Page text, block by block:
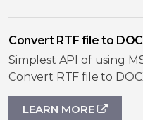
Convert RTF file to
Simplest API of using
Convert RTF file to
LEARN MORE